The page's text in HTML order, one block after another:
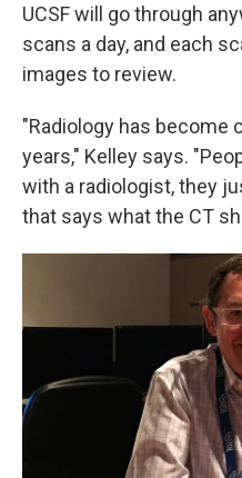
UCSF will go through
scans a day, and each
images to review.
"Radiology has become
years," Kelley says.
with a radiologist, they
that says what the CT